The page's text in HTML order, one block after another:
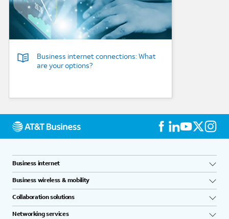
Business internet connections: What
are your options?
Business internet
Business wireless & mobility
Collaboration solutions
Networking services